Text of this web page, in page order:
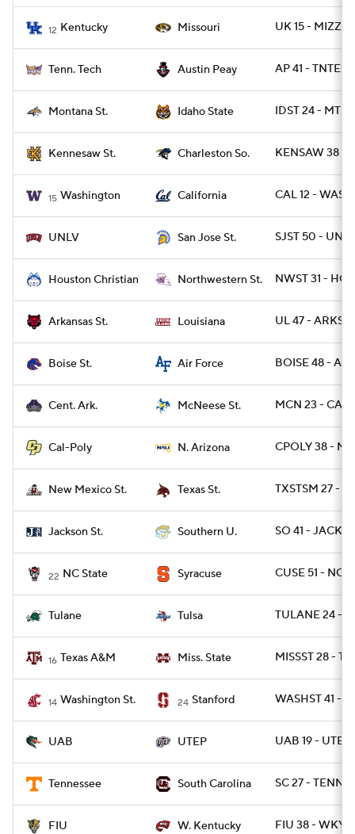
12 Kentucky Missouri UK 15 -
Tenn. Tech Austin Peay AP 41 -
Montana St. Idaho State IDST 24 - MTST
Kennesaw St. Charleston So. KENSAW 38 -
15 Washington California CAL 12 -
UNLV San Jose St. SJST 50 -
Houston Christian Northwestern St. NWST 31 -
Arkansas St. Louisiana UL 47 - ARKST
Boise St. Air Force BOISE 48 - AF
Cent. Ark. McNeese St. MCN 23 - CAR
Cal-Poly N. Arizona CPOLY 38 -
New Mexico St. Texas St. TXSTSM 27 -
Jackson St. Southern U. SO 41 -
22 NC State Syracuse CUSE 51 -
Tulane Tulsa TULANE 24 -
16 Texas A&M Miss. State MISSST 28 -
14 Washington St. 24 Stanford WASHST 41 -
UAB UTEP UAB 19 - UTEP
Tennessee South Carolina SC 27 - TENN
FIU W. Kentucky FIU 38 - WKY